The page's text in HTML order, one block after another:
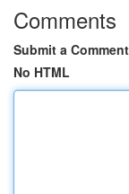
Comments
Submit a Comment
No HTML